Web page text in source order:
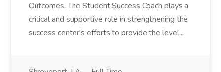
Outcomes. The Student Success Coach plays a
critical and supportive role in strengthening the
success center's efforts to provide the level...